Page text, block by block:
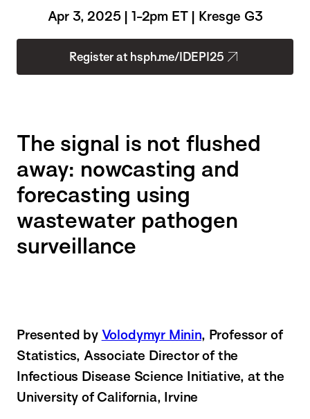
Apr 3, 2025 | 1-2pm ET | Kresge G3
Register at hsph.me/IDEPI25
The signal is not flushed
away: nowcasting and
forecasting using
wastewater pathogen
surveillance
Presented by Volodymyr Minin, Professor of
Statistics, Associate Director of the
Infectious Disease Science Initiative, at the
University of California, Irvine